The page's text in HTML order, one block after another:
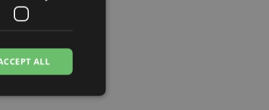
and
ALL